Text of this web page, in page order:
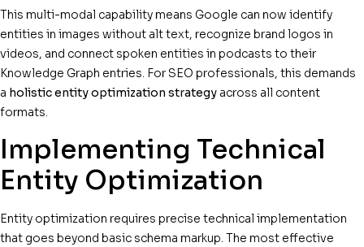
This multi-modal capability means Google can now identify
entities in images without alt text, recognize brand logos in
videos, and connect spoken entities in podcasts to their
Knowledge Graph entries. For SEO professionals, this demands
a holistic entity optimization strategy across all content
formats.
Implementing Technical
Entity Optimization
Entity optimization requires precise technical implementation
that goes beyond basic schema markup. The most effective